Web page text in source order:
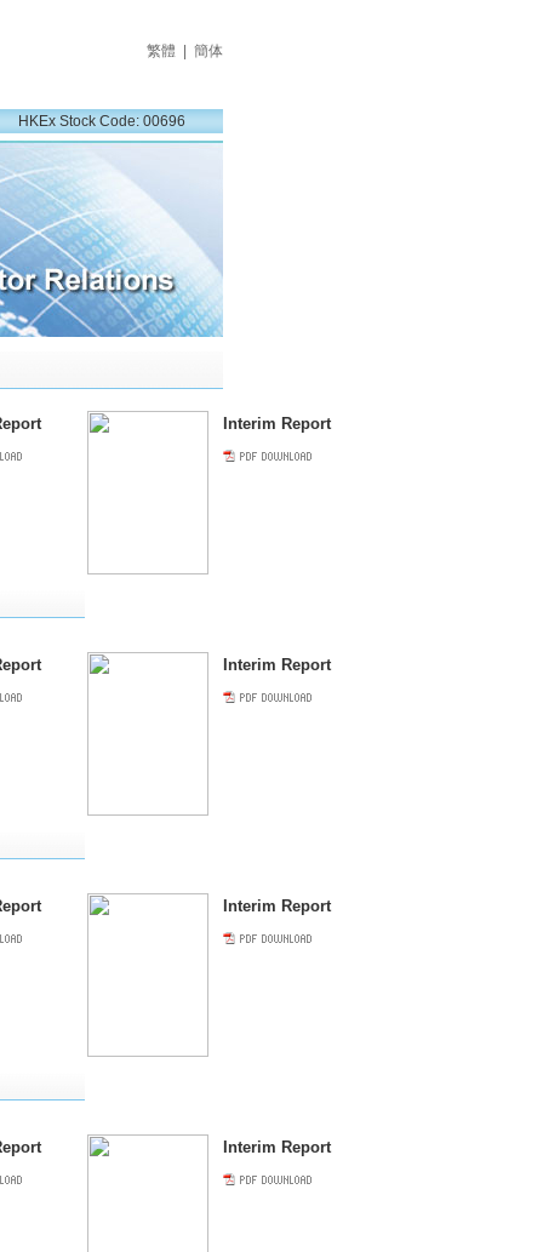
繁體 簡体
HKEx Stock Code: 00696
Interim Report
Interim Report
Interim Report
Interim Report